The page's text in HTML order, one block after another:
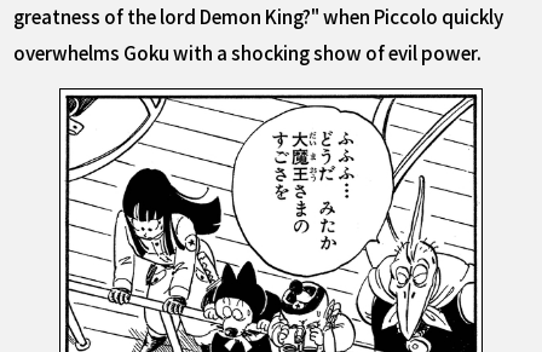
greatness of the lord Demon King?" when Piccolo quickly
overwhelms Goku with a shocking show of evil power.